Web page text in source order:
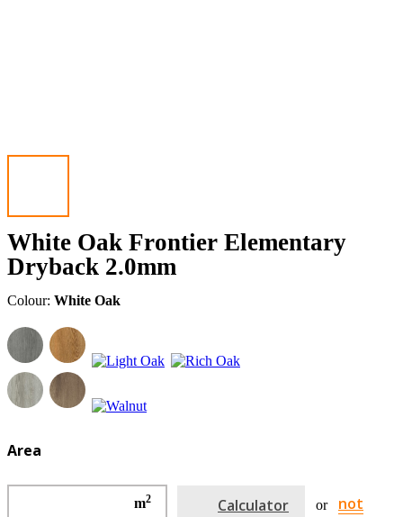
White Oak Frontier Elementary
Dryback 2.0mm
Colour: White Oak
Area
m2 Calculator or
not